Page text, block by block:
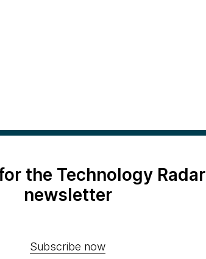
the Technology Radar
newsletter
Subscribe now